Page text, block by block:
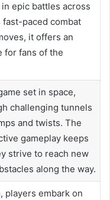
epic battles across
paced combat
it offers an
for fans of the
set in space,
challenging tunnels
and twists. The
gameplay keeps
strive to reach new
along the way.
players embark on